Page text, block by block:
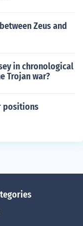
Zeus and
in chronological
Trojan war?
positions